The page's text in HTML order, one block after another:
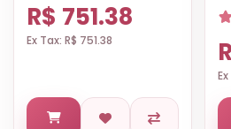
R$ 751.38
Ex Tax: R$ 751.38